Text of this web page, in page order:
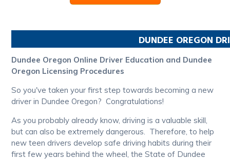
DUNDEE OREGON
Dundee Oregon Online Driver Education and Dundee
Oregon Licensing Procedures
So you've taken your first step towards becoming a new
driver in Dundee Oregon? Congratulations!
As you probably already know, driving is a valuable skill,
but can also be extremely dangerous. Therefore, to help
new teen drivers develop safe driving habits during their
first few years behind the wheel, the State of Dundee